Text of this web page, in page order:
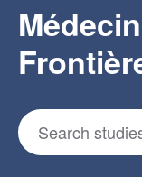
Search for studies